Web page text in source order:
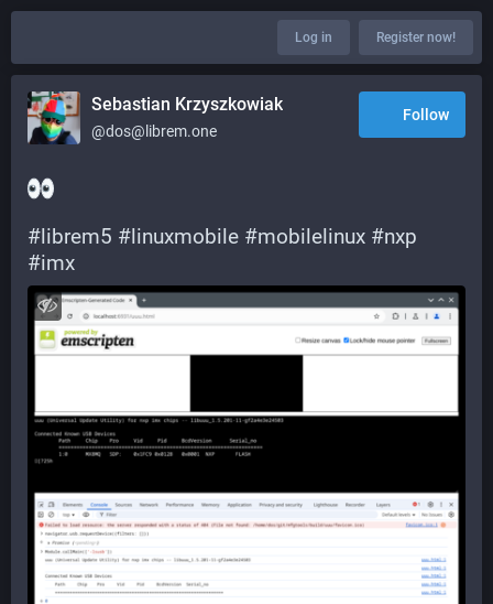
Log in Register now!
Sebastian Krzyszkowiak
@dos@librem.one
Follow
#librem5 #linuxmobile #mobilelinux #nxp
#imx